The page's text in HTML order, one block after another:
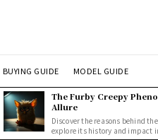
BUYING GUIDE MODEL GUIDE
The Furby Creepy
Allure
Discover the reasons behind
explore its history and impact